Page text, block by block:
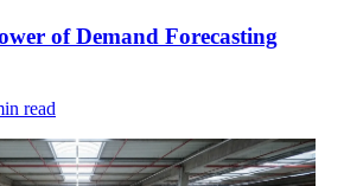
of Demand Forecasting
read